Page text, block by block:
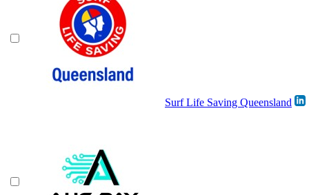
Surf Life Saving Queensland